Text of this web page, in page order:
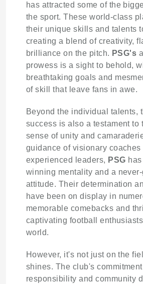
has attracted some of the
the sport. These world-class
their unique skills and talents
creating a blend of creativity,
brilliance on the pitch. PSG's
prowess is a sight to behold,
breathtaking goals and
of skill that leave fans in awe.
Beyond the individual talents,
success is also a testament to
sense of unity and
guidance of visionary coaches
experienced leaders, PSG
winning mentality and a
attitude. Their determination
have been on display in
memorable comebacks and
captivating football
world.
However, it's not just on the
shines. The club's commitment
responsibility and community